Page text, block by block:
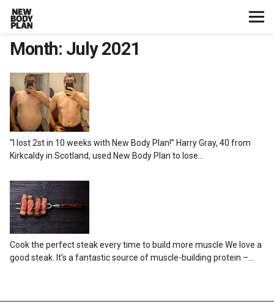
Home
Start Here
Plans
Testimonials
Training
Nutrition
Lifestyle
Month: July 2021
“I lost 2st in 10 weeks with New Body Plan!” Harry Gray, 40 from
Kirkcaldy in Scotland, used New Body Plan to lose…
Cook the perfect steak every time to build more muscle We love a
good steak. It’s a fantastic source of muscle-building protein –…